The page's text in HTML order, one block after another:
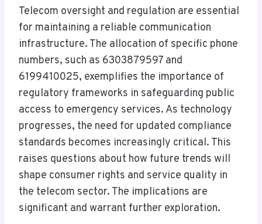
Telecom oversight and regulation are essential
for maintaining a reliable communication
infrastructure. The allocation of specific phone
numbers, such as 6303879597 and
6199410025, exemplifies the importance of
regulatory frameworks in safeguarding public
access to emergency services. As technology
progresses, the need for updated compliance
standards becomes increasingly critical. This
raises questions about how future trends will
shape consumer rights and service quality in
the telecom sector. The implications are
significant and warrant further exploration.